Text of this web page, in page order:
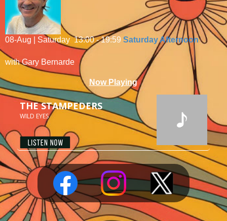
08-Aug | Saturday 13:00 - 19:59 Saturday Afternoon
with Gary Bernarde